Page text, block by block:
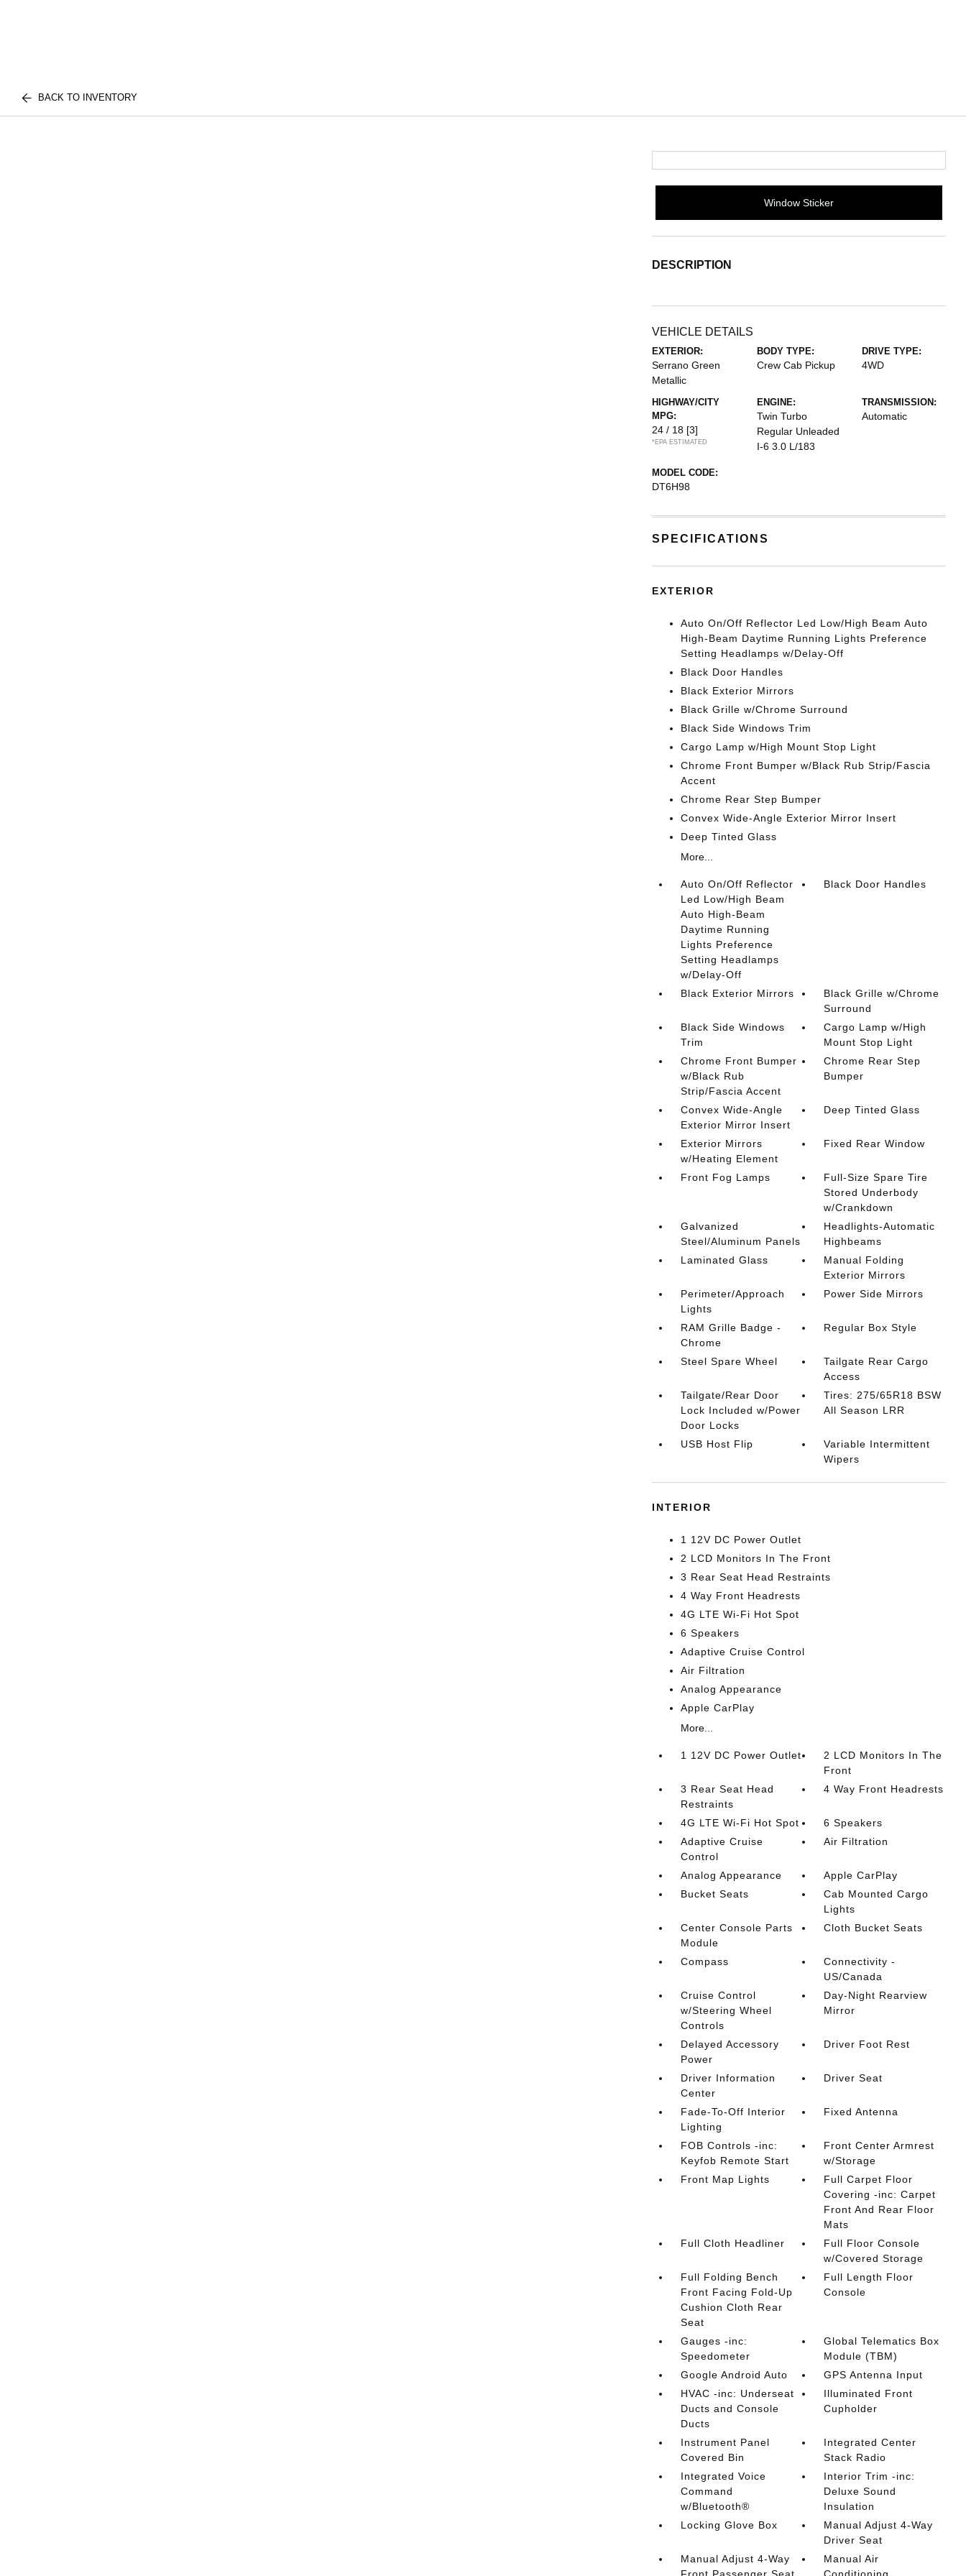
BACK TO INVENTORY
Window Sticker
DESCRIPTION
VEHICLE DETAILS
EXTERIOR:
Serrano Green
Metallic
BODY TYPE:
Crew Cab Pickup
DRIVE TYPE:
4WD
HIGHWAY/CITY
MPG:
24 / 18 [3]
*EPA ESTIMATED
ENGINE:
Twin Turbo
Regular Unleaded
I-6 3.0 L/183
TRANSMISSION:
Automatic
MODEL CODE:
DT6H98
SPECIFICATIONS
EXTERIOR
Auto On/Off Reflector Led Low/High Beam Auto
High-Beam Daytime Running Lights Preference
Setting Headlamps w/Delay-Off
Black Door Handles
Black Exterior Mirrors
Black Grille w/Chrome Surround
Black Side Windows Trim
Cargo Lamp w/High Mount Stop Light
Chrome Front Bumper w/Black Rub Strip/Fascia
Accent
Chrome Rear Step Bumper
Convex Wide-Angle Exterior Mirror Insert
Deep Tinted Glass
More...
Auto On/Off Reflector
Led Low/High Beam
Auto High-Beam
Daytime Running
Lights Preference
Setting Headlamps
w/Delay-Off
Black Door Handles
Black Exterior Mirrors
Black Grille w/Chrome
Surround
Black Side Windows
Trim
Cargo Lamp w/High
Mount Stop Light
Chrome Front Bumper
w/Black Rub
Strip/Fascia Accent
Chrome Rear Step
Bumper
Convex Wide-Angle
Exterior Mirror Insert
Deep Tinted Glass
Exterior Mirrors
w/Heating Element
Fixed Rear Window
Front Fog Lamps
Full-Size Spare Tire
Stored Underbody
w/Crankdown
Galvanized
Steel/Aluminum Panels
Headlights-Automatic
Highbeams
Laminated Glass
Manual Folding
Exterior Mirrors
Perimeter/Approach
Lights
Power Side Mirrors
RAM Grille Badge -
Chrome
Regular Box Style
Steel Spare Wheel
Tailgate Rear Cargo
Access
Tailgate/Rear Door
Lock Included w/Power
Door Locks
Tires: 275/65R18 BSW
All Season LRR
USB Host Flip
Variable Intermittent
Wipers
INTERIOR
1 12V DC Power Outlet
2 LCD Monitors In The Front
3 Rear Seat Head Restraints
4 Way Front Headrests
4G LTE Wi-Fi Hot Spot
6 Speakers
Adaptive Cruise Control
Air Filtration
Analog Appearance
Apple CarPlay
More...
1 12V DC Power Outlet
2 LCD Monitors In The
Front
3 Rear Seat Head
Restraints
4 Way Front Headrests
4G LTE Wi-Fi Hot Spot
6 Speakers
Adaptive Cruise
Control
Air Filtration
Analog Appearance
Apple CarPlay
Bucket Seats
Cab Mounted Cargo
Lights
Center Console Parts
Module
Cloth Bucket Seats
Compass
Connectivity -
US/Canada
Cruise Control
w/Steering Wheel
Controls
Day-Night Rearview
Mirror
Delayed Accessory
Power
Driver Foot Rest
Driver Information
Center
Driver Seat
Fade-To-Off Interior
Lighting
Fixed Antenna
FOB Controls -inc:
Keyfob Remote Start
Front Center Armrest
w/Storage
Front Map Lights
Full Carpet Floor
Covering -inc: Carpet
Front And Rear Floor
Mats
Full Cloth Headliner
Full Floor Console
w/Covered Storage
Full Folding Bench
Front Facing Fold-Up
Cushion Cloth Rear
Seat
Full Length Floor
Console
Gauges -inc:
Speedometer
Global Telematics Box
Module (TBM)
Google Android Auto
GPS Antenna Input
HVAC -inc: Underseat
Ducts and Console
Ducts
Illuminated Front
Cupholder
Instrument Panel
Covered Bin
Integrated Center
Stack Radio
Integrated Voice
Command
w/Bluetooth®
Interior Trim -inc:
Deluxe Sound
Insulation
Locking Glove Box
Manual Adjust 4-Way
Driver Seat
Manual Adjust 4-Way
Manual Air